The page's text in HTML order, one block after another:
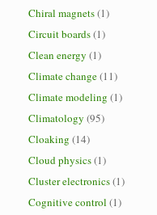
Chiral magnets(1)
Circuit boards(1)
Clean energy (1)
Climate change(11)
Climate modeling (1)
Climatology (95)
Cloaking (14)
Cloud physics(1)
Cluster electronics(1)
Cognitive control (1)